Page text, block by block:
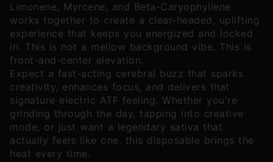
Limonene, Myrcene, and Beta-Caryophyllene
works together to create a clear-headed, uplifting
experience that keeps you energized and locked
in. This is not a mellow background vibe. This is
front-and-center elevation.
Expect a fast-acting cerebral buzz that sparks
creativity, enhances focus, and delivers that
signature electric ATF feeling. Whether you're
grinding through the day, tapping into creative
mode, or just want a legendary sativa that
actually feels like one, this disposable brings the
heat every time.